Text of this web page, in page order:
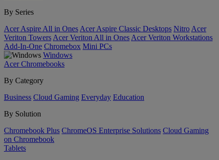
By Series
Acer Aspire All in Ones Acer Aspire Classic Desktops Nitro Acer
Veriton Towers Acer Veriton All in Ones Acer Veriton Workstations
Add-In-One Chromebox Mini PCs
Windows
Acer Chromebooks
By Category
Business Cloud Gaming Everyday Education
By Solution
Chromebook Plus ChromeOS Enterprise Solutions Cloud Gaming
on Chromebook
Tablets